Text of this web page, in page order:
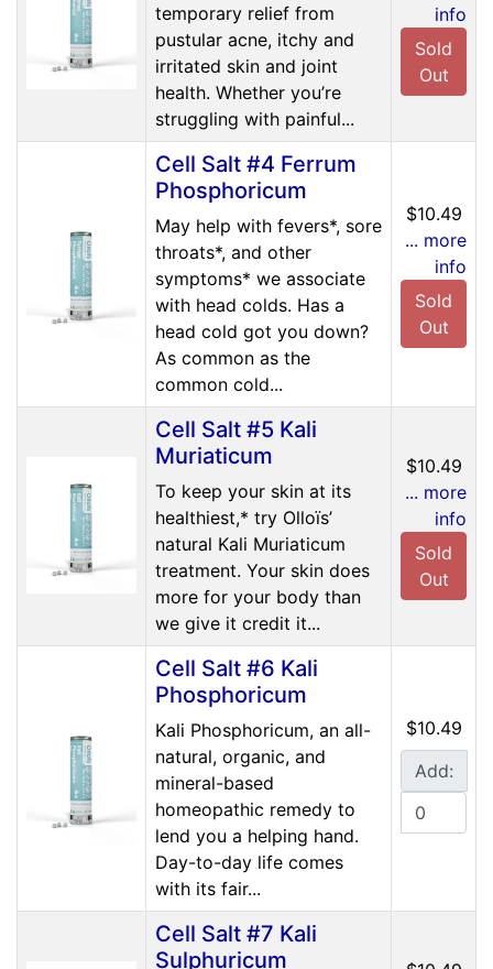
temporary relief from
pustular acne, itchy and
irritated skin and joint
health. Whether you’re
struggling with painful...
info
Sold
Out
Cell Salt #4 Ferrum
Phosphoricum
May help with fevers*, sore
throats*, and other
symptoms* we associate
with head colds. Has a
head cold got you down?
As common as the
common cold...
$10.49
... more
info
Sold
Out
Cell Salt #5 Kali
Muriaticum
To keep your skin at its
healthiest,* try Olloïs’
natural Kali Muriaticum
treatment. Your skin does
more for your body than
we give it credit it...
$10.49
... more
info
Sold
Out
Cell Salt #6 Kali
Phosphoricum
Kali Phosphoricum, an all-
natural, organic, and
mineral-based
homeopathic remedy to
lend you a helping hand.
Day-to-day life comes
with its fair...
$10.49
Add:
Cell Salt #7 Kali
Sulphuricum